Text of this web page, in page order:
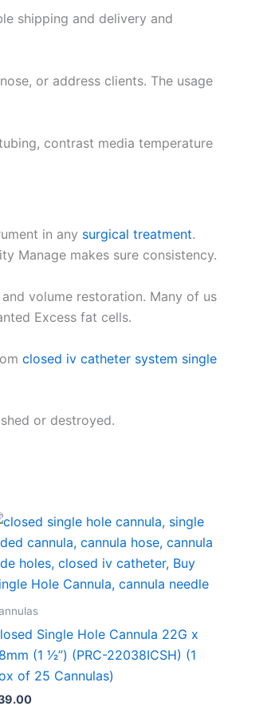
shipping and delivery and
or address clients. The usage
contrast media temperature
in any surgical treatment.
Manage makes sure consistency.
volume restoration. Many of us
Excess fat cells.
closed iv catheter system single
or destroyed.
Single Hole Cannula 22G x
(1 1⁄2”) (PRC-22038ICSH) (1
of 25 Cannulas)